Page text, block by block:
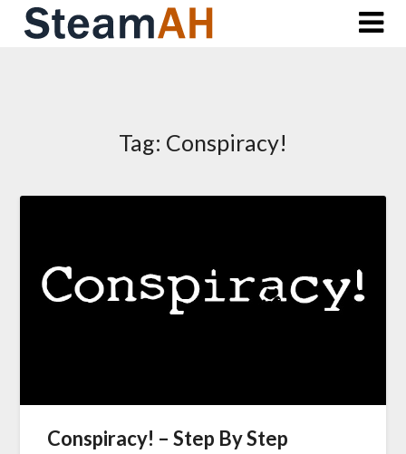
Skip
Tag: Conspiracy!
Conspiracy! – Step By Step